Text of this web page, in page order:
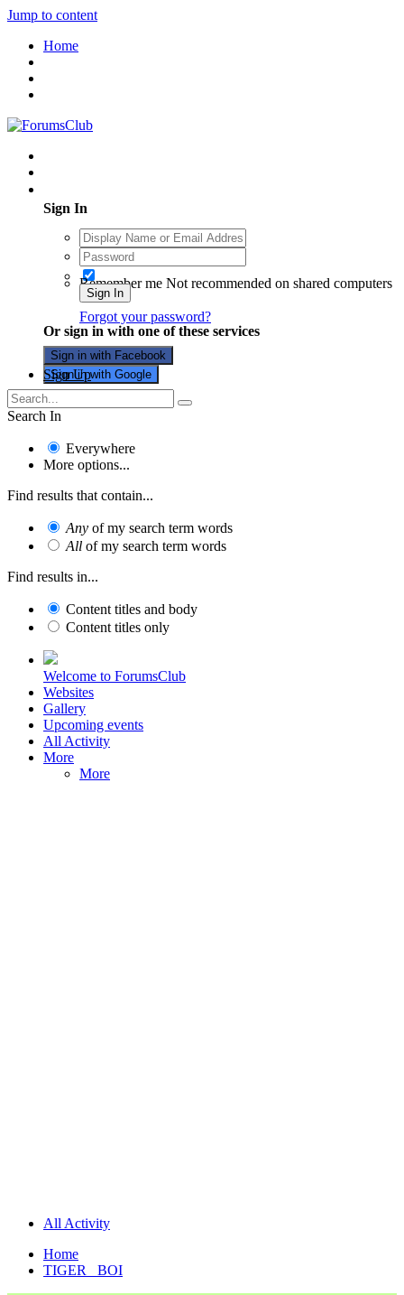
Jump to content
Home
Sign In
Remember me Not recommended on shared computers
Sign In
Forgot your password?
Or sign in with one of these services
Sign in with Facebook
Sign in with Google
Sign Up
Search In
Everywhere
More options...
Find results that contain...
Any of my search term words
All of my search term words
Find results in...
Content titles and body
Content titles only
Welcome to ForumsClub
Websites
Gallery
Upcoming events
All Activity
More
More
All Activity
Home
TIGER _BOI